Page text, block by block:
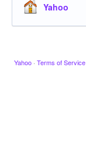
Yahoo
Yahoo · Terms of Service